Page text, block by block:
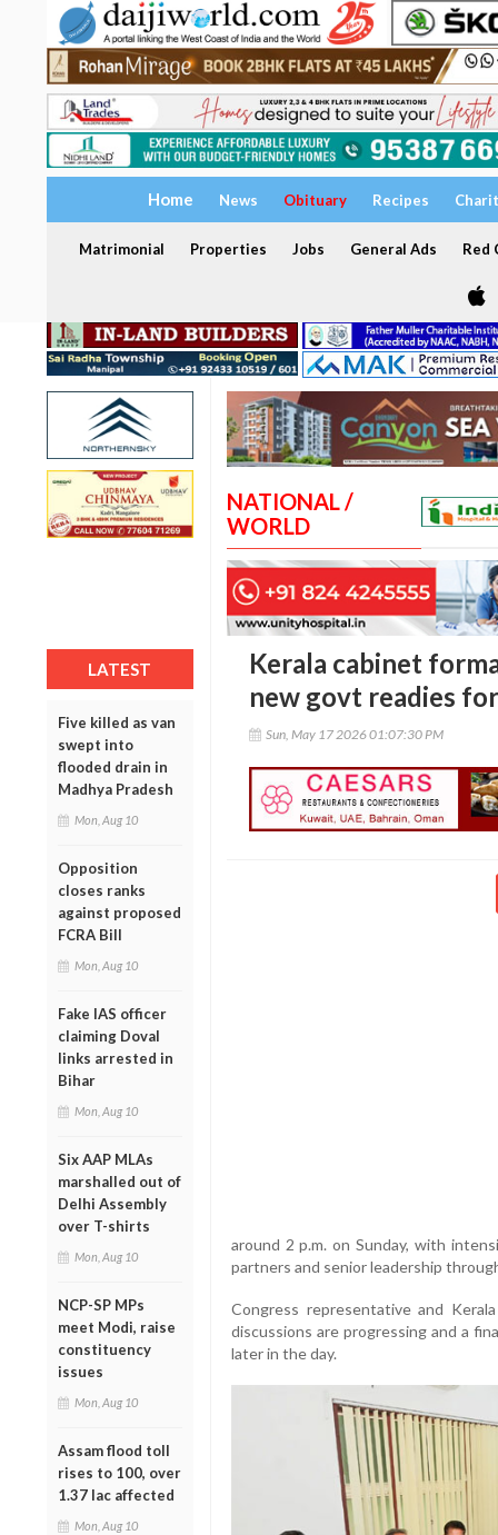
Home News Obituary Recipes
Matrimonial Properties Jobs General Ads Red
LATEST
Five killed as van
swept into
flooded drain in
Madhya Pradesh
Mon, Aug 10
Opposition
closes ranks
against proposed
FCRA Bill
Mon, Aug 10
Fake IAS officer
claiming Doval
links arrested in
Bihar
Mon, Aug 10
Six AAP MLAs
marshalled out of
Delhi Assembly
over T-shirts
Mon, Aug 10
NCP-SP MPs
meet Modi, raise
constituency
issues
Mon, Aug 10
Assam flood toll
rises to 100, over
1.37 lac affected
Mon, Aug 10
NATIONAL /
WORLD
Kerala cabinet
new govt readies
Sun, May 17 2026 01:07:30 PM
around 2 p.m. on Sunday, with
partners and senior leadership
Congress representative and
discussions are progressing and a
later in the day.